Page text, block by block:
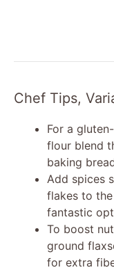
Chef Tips,
For a
flour blend
baking
Add spices
flakes to
fantastic
To boost
ground
for extra